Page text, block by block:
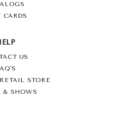
CARDS
US
STORE
& SHOWS